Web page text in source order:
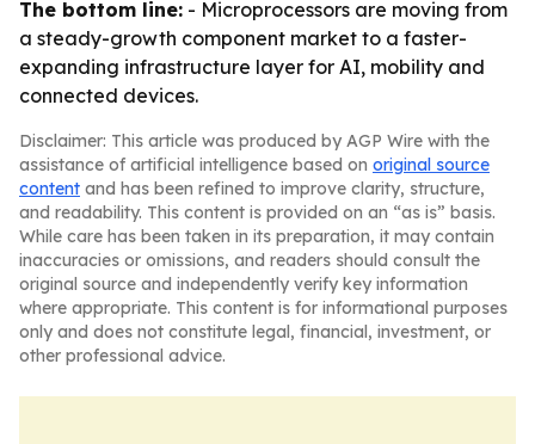
The bottom line: - Microprocessors are moving from
a steady-growth component market to a faster-
expanding infrastructure layer for AI, mobility and
connected devices.
Disclaimer: This article was produced by AGP Wire with the
assistance of artificial intelligence based on original source
content and has been refined to improve clarity, structure,
and readability. This content is provided on an “as is” basis.
While care has been taken in its preparation, it may contain
inaccuracies or omissions, and readers should consult the
original source and independently verify key information
where appropriate. This content is for informational purposes
only and does not constitute legal, financial, investment, or
other professional advice.